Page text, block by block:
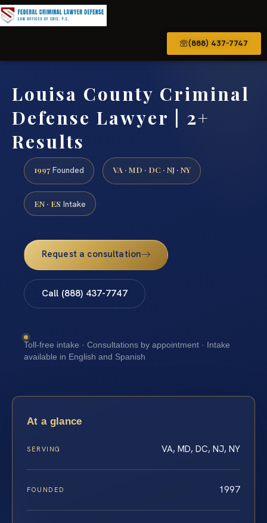
(888) 437-7747
Louisa County Criminal
Defense Lawyer | 2+
Results
1997 Founded VA · MD · DC · NJ · NY
EN · ES Intake
Request a consultation
Call (888) 437-7747
Toll-free intake · Consultations by appointment · Intake
available in English and Spanish
At a glance
SERVING VA, MD, DC, NJ, NY
FOUNDED 1997